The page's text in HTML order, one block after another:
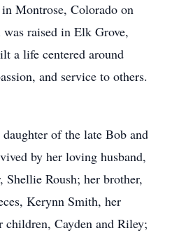
Montrose, Colorado on
raised in Elk Grove,
a life centered around
and service to others.
of the late Bob and
by her loving husband,
Roush; her brother,
Kerynn Smith, her
children, Cayden and Riley;